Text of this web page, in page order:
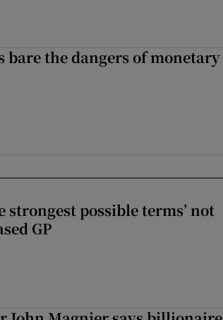
bare the dangers of monetary
strongest possible terms’ not
GP